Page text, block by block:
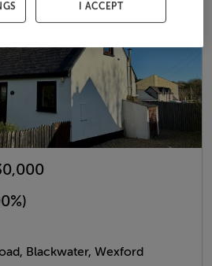
Blackwater, Wexford
I ACCEPT